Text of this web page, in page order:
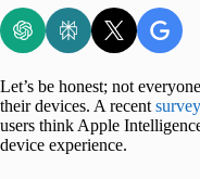
Let’s be honest; not
their devices. A recent survey
users think Apple
device experience.